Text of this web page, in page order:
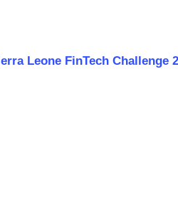
Leone FinT­ech Challenge